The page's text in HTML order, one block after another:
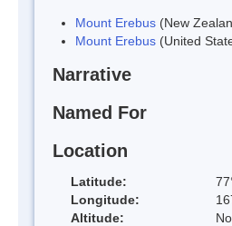
Mount Erebus (New
Mount Erebus (United
Narrative
Named For
Location
Latitude:
Longitude:
Altitude: